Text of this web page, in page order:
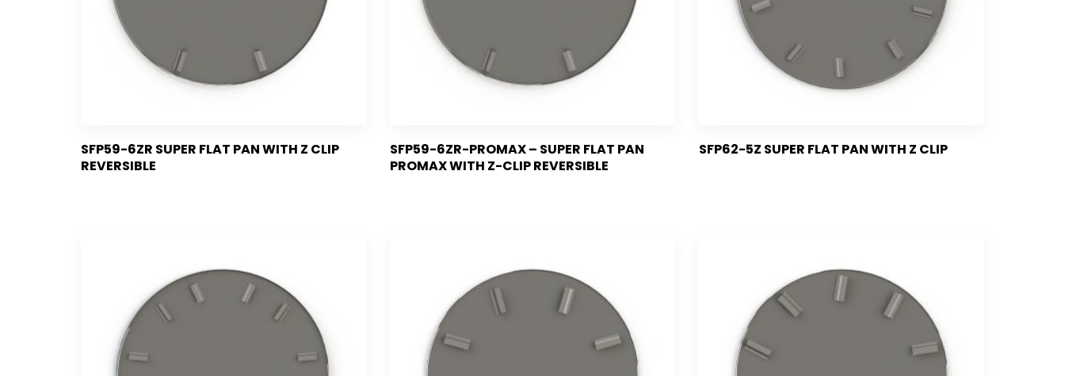
SFP59-6ZR SUPER FLAT PAN WITH Z CLIP
REVERSIBLE
SFP59-6ZR-PROMAX – SUPER FLAT PAN
PROMAX WITH Z-CLIP REVERSIBLE
SFP62-5Z SUPER FLAT PAN WITH Z CLIP